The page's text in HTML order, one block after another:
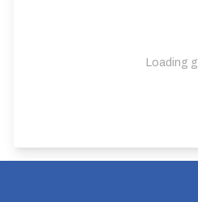
Loading